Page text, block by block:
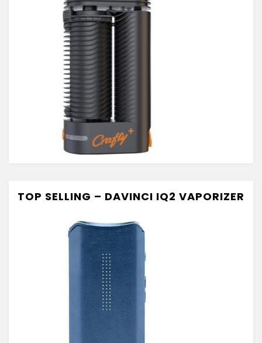
TOP SELLING – DAVINCI IQ2 VAPORIZER